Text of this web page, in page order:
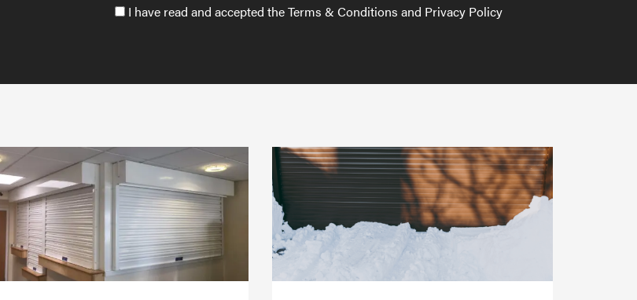
Accept
send
I have read and accepted the Terms & Conditions and Privacy Policy
does
shutter
service
Have
your
roller